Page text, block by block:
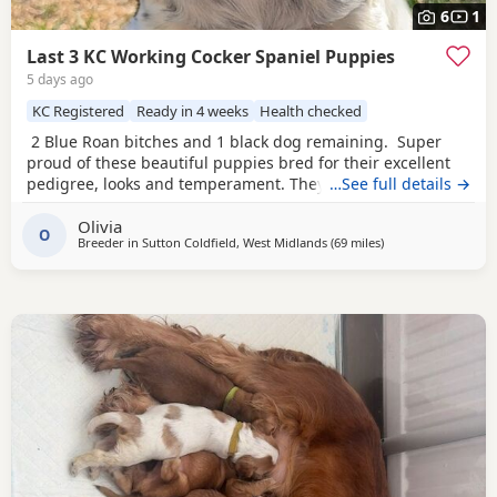
6 1
Last 3 KC Working Cocker Spaniel Puppies
5 days ago
KC Registered Ready in 4 weeks Health checked
2 Blue Roan bitches and 1 black dog remaining. Super
proud of these beautiful puppies bred for their excellent
pedigree, looks and temperament. They are receiving the
pedigree including ‘Argyll Warrior’ and ‘Mallowdale X
Factor’ ‘Mallowdale Grand’ ‘Mallowdale Gun’ ‘Moelfamau
…See full details →
O Olivia
Breeder in Sutton Coldfield, West Midlands (69 milesaway from Oldham
)